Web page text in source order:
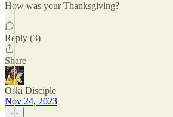
How was your Thanksgiving?
Reply (3)
Share
Oski Disciple
Nov 24, 2023